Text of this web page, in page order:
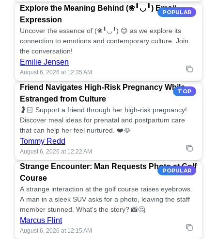
POPULAR
Explore the Meaning Behind (❀╹◡╹) Emoji
Expression
Uncover the essence of (❀╹◡╹) 😊 as we explore its
connection to emotions and contemporary culture. Join
the conversation!
Emilie Jensen
August 6, 2026 at 12:35 AM
TOP
Friend Navigates High-Risk Pregnancy While
Estranged from Culture
🤰🏻 Support a friend through her high-risk pregnancy!
Discover meal ideas for prenatal and postpartum care
that can help her feel nurtured. ❤️🥘
Tommy Redd
August 6, 2026 at 12:22 AM
POPULAR
Strange Encounter: Man Requests Photo at Golf
Course
A strange interaction at the golf course raises eyebrows.
A man in a sleek SUV asks for a photo, leaving the staff
member stunned. What's the story? 📸🤔
Marcus Flint
August 6, 2026 at 12:15 AM